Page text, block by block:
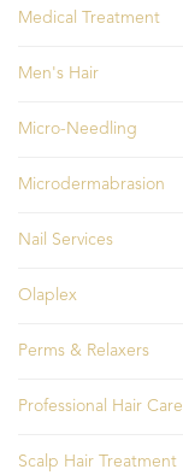
Medical Treatment
Men's Hair
Micro-Needling
Microdermabrasion
Nail Services
Olaplex
Perms & Relaxers
Professional Hair Care
Scalp Hair Treatment